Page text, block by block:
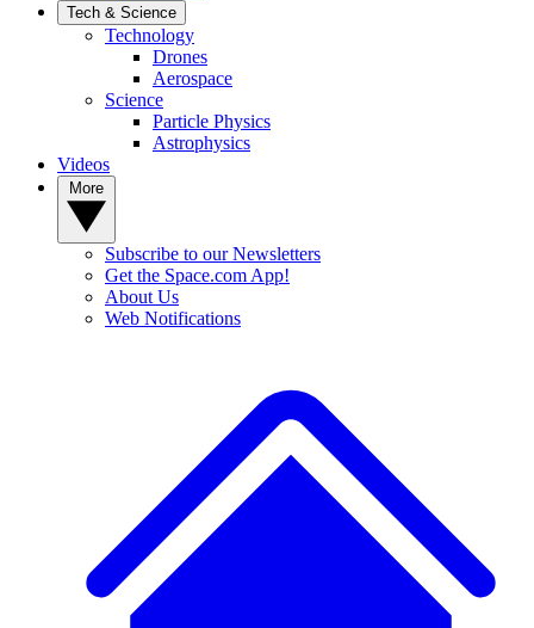
Tech & Science
Technology
Drones
Aerospace
Science
Particle Physics
Astrophysics
Videos
Subscribe to our Newsletters
Get the Space.com App!
About Us
Web Notifications